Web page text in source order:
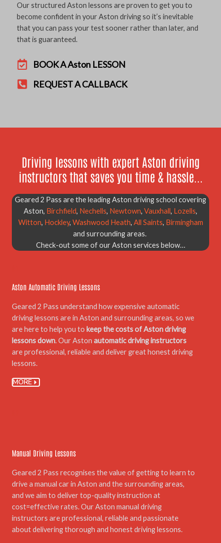
Our structured Aston lessons are proven to get you to
become confident in your Aston driving so it’s inevitable
that you can pass your test sooner rather than later, and
that is guaranteed.
BOOK A Aston LESSON
REQUEST A CALLBACK
Driving lessons with expert Aston driving
instructors that saves you time & hassle...
Geared 2 Pass are the leading Aston driving school covering
Aston, Birchfield, Nechells, Newtown, Vauxhall, Lozells,
Witton, Hockley, Washwood Heath, All Saints, Birmingham
and surrounding areas.
Check-out some of our Aston services below…
Aston Automatic Driving Lessons
Geared 2 Pass understand how expensive automatic
driving lessons are in Aston and surrounding areas, so we
are here to help you to keep the costs of Aston driving
lessons down. Our Aston automatic driving instructors
are professional, reliable and deliver great honest driving
lessons.
MORE
Manual Driving Lessons
Geared 2 Pass recognises the value of getting to learn to
drive a manual car in Aston and the surrounding areas,
and we aim to deliver top-quality instruction at
cost=effective rates. Our Aston manual driving
instructors are professional, reliable and passionate
about delivering thorough and honest driving lessons.